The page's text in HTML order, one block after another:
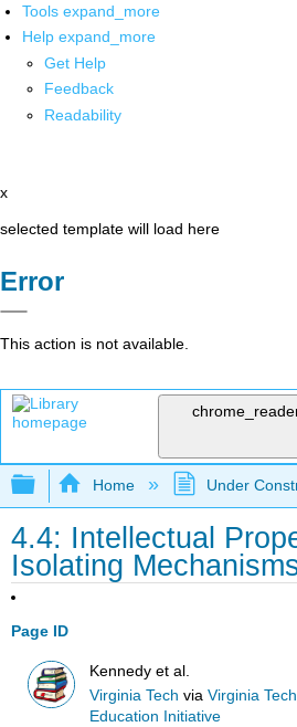
Tools expand_more
Help expand_more
Get Help
Feedback
Readability
x
selected template will load here
Error
This action is not available.
Expand/collapse
Home Under
4.4: Intellectual
Isolating
Page ID
Kennedy et al.
Virginia Tech viaVirginia
Education Initiative